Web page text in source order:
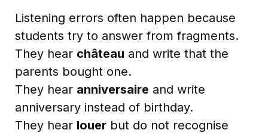
Listening errors often happen because
students try to answer from fragments.
They hear château and write that the
parents bought one.
They hear anniversaire and write
anniversary instead of birthday.
They hear louer but do not recognise